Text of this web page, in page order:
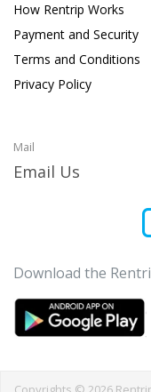
How Rentrip Works
Payment and Security
Terms and Conditions
Privacy Policy
Mail
Email Us
Download the